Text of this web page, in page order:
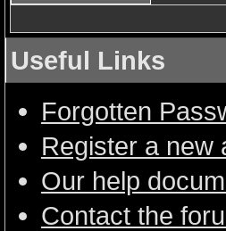
Useful Links
Forgotten
Register a new
Our help
Contact the